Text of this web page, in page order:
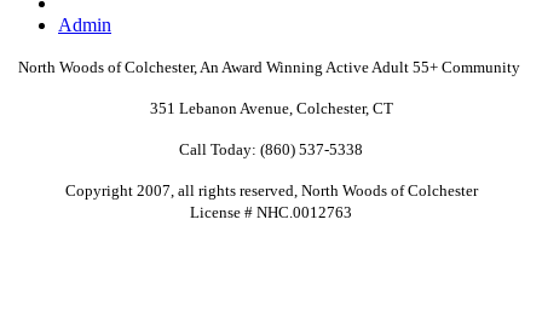
Admin
North Woods of Colchester, An Award Winning Active Adult 55+ Community
351 Lebanon Avenue, Colchester, CT
Call Today: (860) 537-5338
Copyright 2007, all rights reserved, North Woods of Colchester
License # NHC.0012763